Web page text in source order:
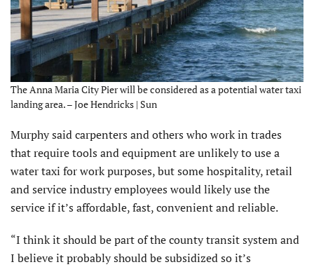
The Anna Maria City Pier will be considered as a potential water taxi
landing area. – Joe Hendricks | Sun
Murphy said carpenters and others who work in trades
that require tools and equipment are unlikely to use a
water taxi for work purposes, but some hospitality, retail
and service industry employees would likely use the
service if it’s affordable, fast, convenient and reliable.
“I think it should be part of the county transit system and
I believe it probably should be subsidized so it’s